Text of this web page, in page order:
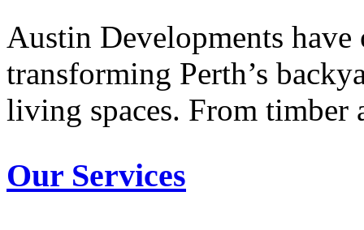
Austin Developments have
transforming Perth’s
living spaces. From timber
Our Services